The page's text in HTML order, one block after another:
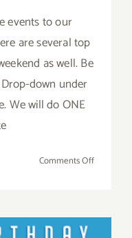
events to our
are several top
as well. Be
down under
We will do ONE
Comments Offon